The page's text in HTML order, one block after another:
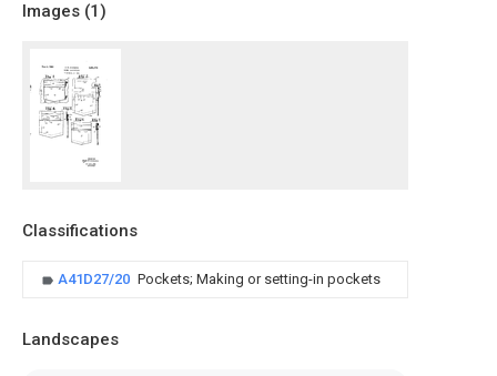
Images (1)
Classifications
A41D27/20 Pockets; Making or setting-in pockets
Landscapes